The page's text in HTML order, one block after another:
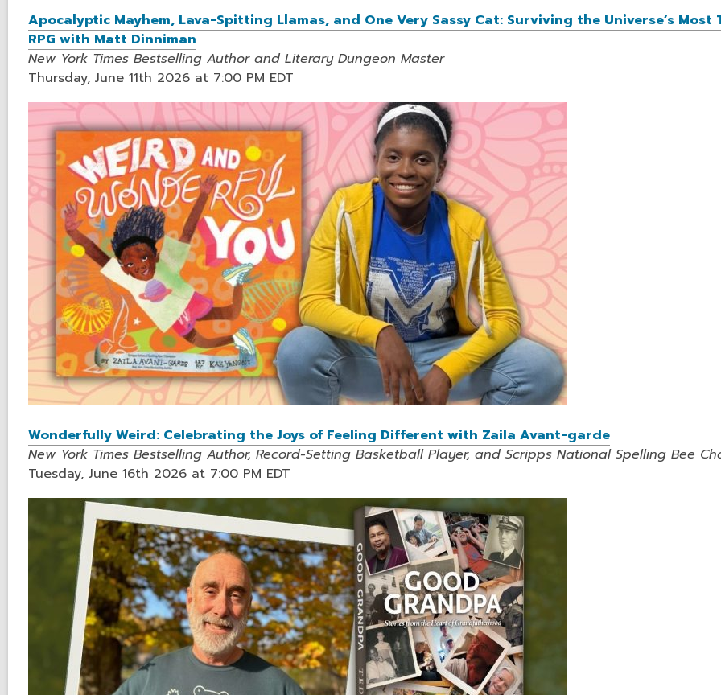
Apocalyptic Mayhem, Lava-Spitting Llamas, and One Very Sassy Cat: Surviving the Universe’s Most
RPG with Matt Dinniman
New York Times Bestselling Author and Literary Dungeon Master
Thursday, June 11th 2026 at 7:00 PM EDT
Wonderfully Weird: Celebrating the Joys of Feeling Different with Zaila Avant-garde
New York Times Bestselling Author, Record-Setting Basketball Player, and Scripps National Spelling Bee
Tuesday, June 16th 2026 at 7:00 PM EDT